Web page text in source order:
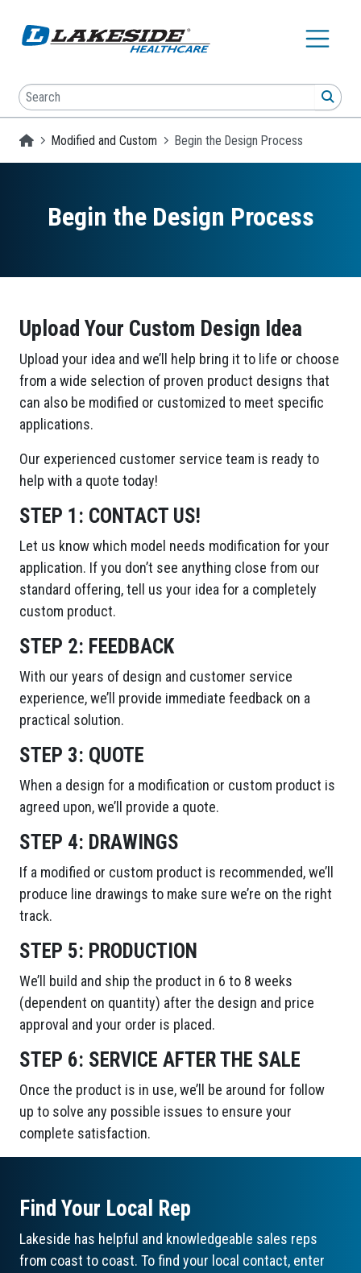
Search
Homepage
Modified and Custom Begin the Design Process
Begin the Design Process
Upload Your Custom Design Idea
Upload your idea and we’ll help bring it to life or choose
from a wide selection of proven product designs that
can also be modified or customized to meet specific
applications.
Our experienced customer service team is ready to
help with a quote today!
STEP 1: CONTACT US!
Let us know which model needs modification for your
application. If you don’t see anything close from our
standard offering, tell us your idea for a completely
custom product.
STEP 2: FEEDBACK
With our years of design and customer service
experience, we’ll provide immediate feedback on a
practical solution.
STEP 3: QUOTE
When a design for a modification or custom product is
agreed upon, we’ll provide a quote.
STEP 4: DRAWINGS
If a modified or custom product is recommended, we’ll
produce line drawings to make sure we’re on the right
track.
STEP 5: PRODUCTION
We’ll build and ship the product in 6 to 8 weeks
(dependent on quantity) after the design and price
approval and your order is placed.
STEP 6: SERVICE AFTER THE SALE
Once the product is in use, we’ll be around for follow
up to solve any possible issues to ensure your
complete satisfaction.
Find Your Local Rep
Lakeside has helpful and knowledgeable sales reps
from coast to coast. To find your local contact, enter